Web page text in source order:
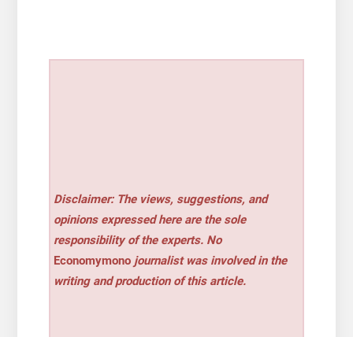
Disclaimer: The views, suggestions, and
opinions expressed here are the sole
responsibility of the experts. No
Economymono journalist was involved in the
writing and production of this article.